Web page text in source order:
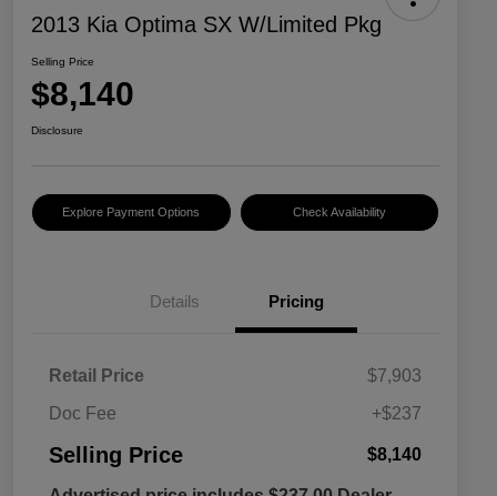
2013 Kia Optima SX W/Limited Pkg
Selling Price
$8,140
Disclosure
Explore Payment Options Check Availability
Details Pricing
Retail Price
$7,903
Doc Fee
+$237
Selling Price $8,140